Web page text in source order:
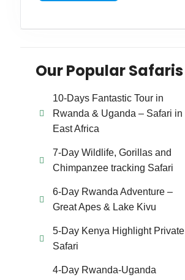
Our Popular Safaris
10-Days Fantastic Tour in
Rwanda & Uganda – Safari in
East Africa
7-Day Wildlife, Gorillas and
Chimpanzee tracking Safari
6-Day Rwanda Adventure –
Great Apes & Lake Kivu
5-Day Kenya Highlight Private
Safari
4-Day Rwanda-Uganda